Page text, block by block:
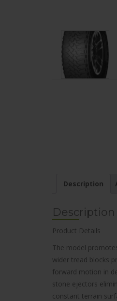
Description
Description
Product Details
The model
wider tread blocks
forward motion in
stone ejectors
constant terrain